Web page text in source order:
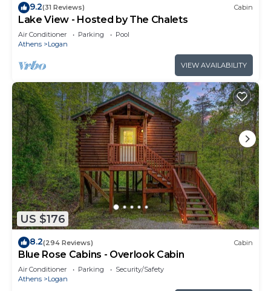
9.2(31 Reviews) Cabin
Lake View - Hosted by The Chalets
Air Conditioner Parking
Pool
Athens
Logan
VIEW AVAILABILITY
US $176
8.2(294 Reviews) Cabin
Blue Rose Cabins - Overlook Cabin
Air Conditioner Parking
Security/Safety
Athens
Logan